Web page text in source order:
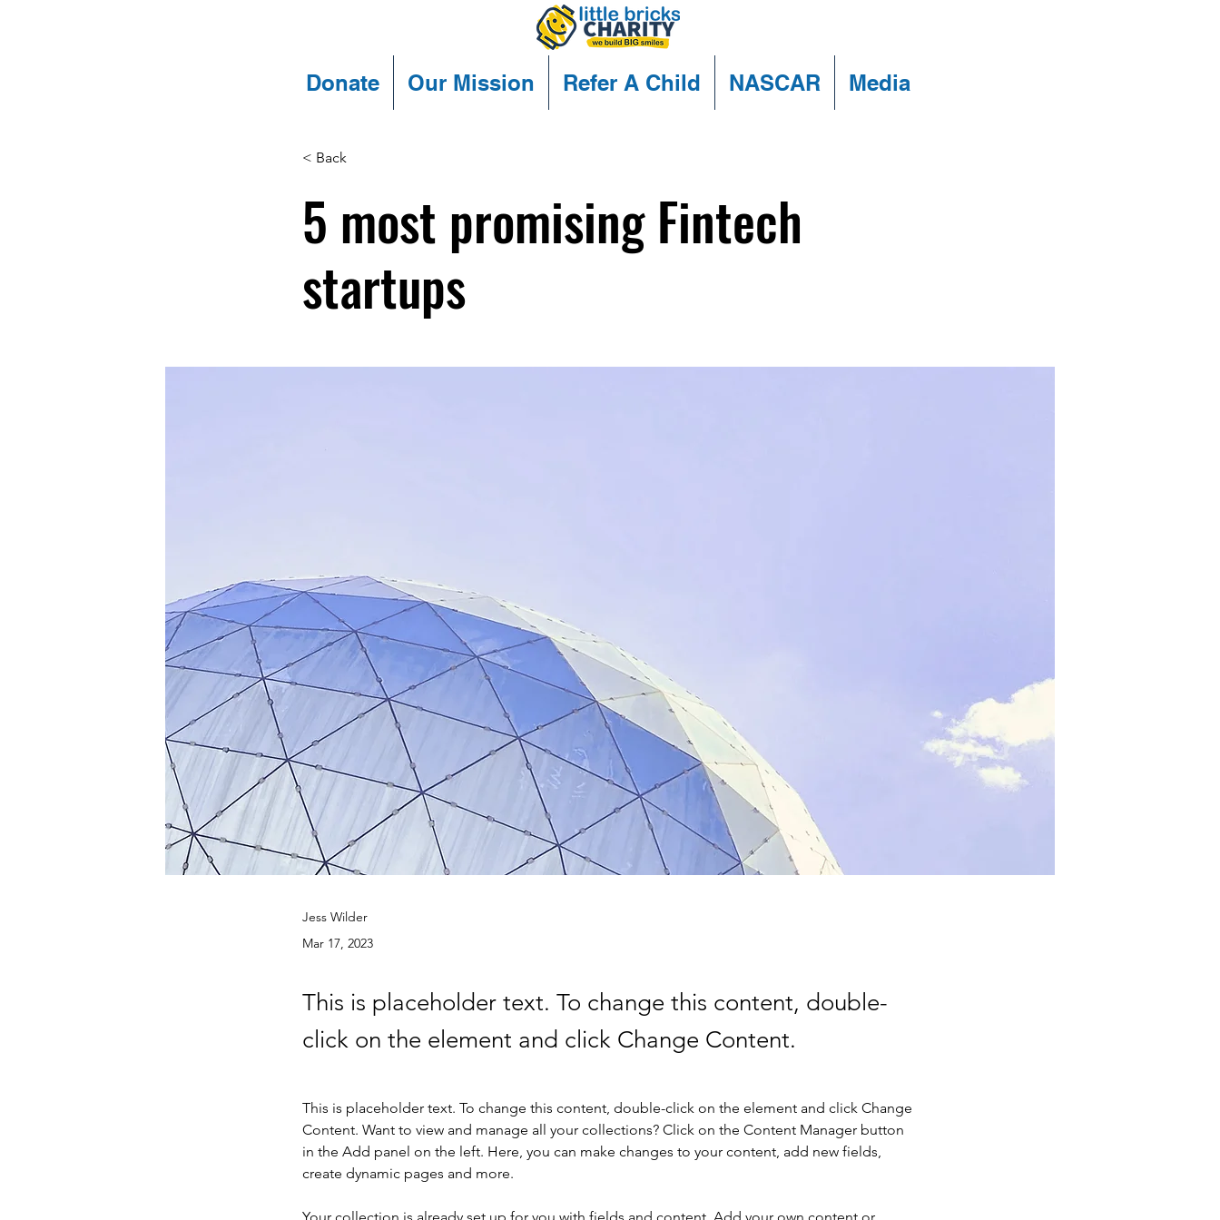
Donate Our Mission Refer A Child NASCAR Media
< Back
5 most promising Fintech
startups
Jess Wilder
Mar 17, 2023
This is placeholder text. To change this content, double-
click on the element and click Change Content.
This is placeholder text. To change this content, double-click on the element and click Change
Content. Want to view and manage all your collections? Click on the Content Manager button
in the Add panel on the left. Here, you can make changes to your content, add new fields,
create dynamic pages and more.